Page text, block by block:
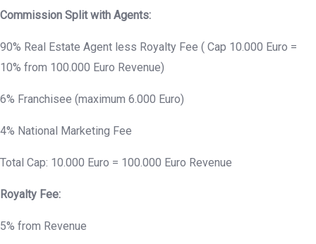
Commission Split with Agents:
90% Real Estate Agent less Royalty Fee ( Cap 10.000 Euro =
10% from 100.000 Euro Revenue)
6% Franchisee (maximum 6.000 Euro)
4% National Marketing Fee
Total Cap: 10.000 Euro = 100.000 Euro Revenue
Royalty Fee:
5% from Revenue